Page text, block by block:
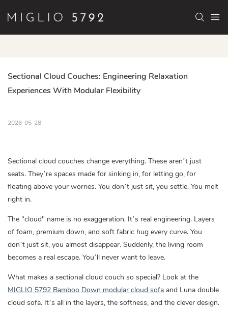
Sectional Cloud Couches: Engineering Relaxation
Experiences With Modular Flexibility
2026-05-28
Sectional cloud couches change everything. These aren’t just
seats. They’re spaces made for sinking in, for letting go, for
floating above your worries. You don’t just sit, you settle. You melt
right in.
The "cloud" name is no exaggeration. It’s real engineering. Layers
of foam, premium down, and soft fabric hug every curve. You
don’t just sit, you almost disappear. Suddenly, the living room
becomes a real escape. You’ll never want to leave.
What makes a sectional cloud couch so special? Look at the
MIGLIO 5792 Bamboo Down modular cloud sofa and Luna double
cloud sofa. It’s all in the layers, the softness, and the clever design.